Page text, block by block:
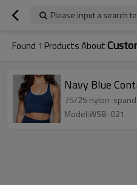
Please input a search
Found 1 Products About
Navy Blue
75/25 nylon-
Model:WSB-021